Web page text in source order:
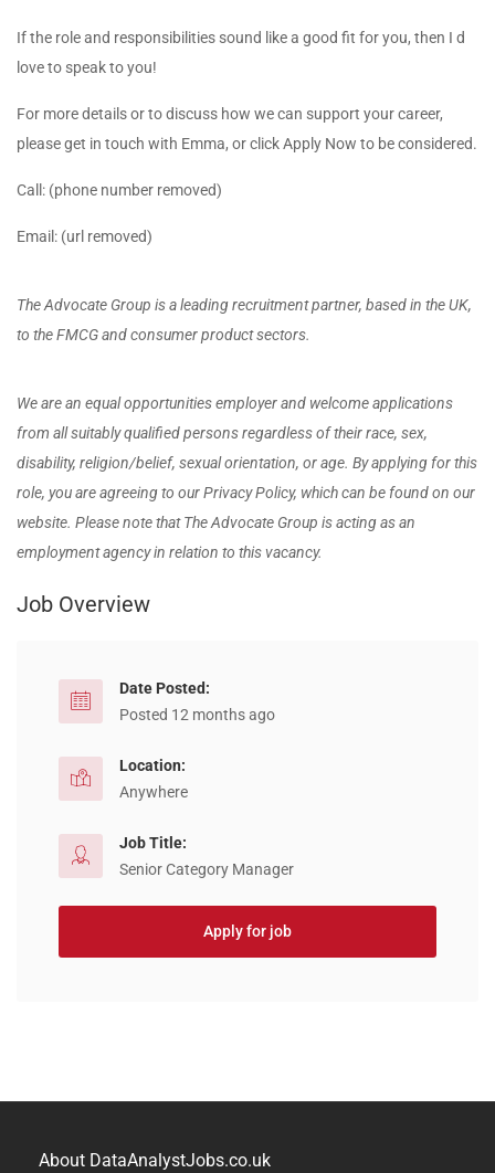
If the role and responsibilities sound like a good fit for you, then I d
love to speak to you!
For more details or to discuss how we can support your career,
please get in touch with Emma, or click Apply Now to be considered.
Call: (phone number removed)
Email: (url removed)
The Advocate Group is a leading recruitment partner, based in the UK,
to the FMCG and consumer product sectors.
We are an equal opportunities employer and welcome applications
from all suitably qualified persons regardless of theirrace, sex,
disability, religion/belief, sexual orientation, or age. By applying for this
role, you are agreeing to our Privacy Policy, which can be found on our
website. Please note that The Advocate Group is acting as an
employment agency in relation to this vacancy.
Job Overview
Date Posted:
Posted 12 months ago
Location:
Anywhere
Job Title:
Senior Category Manager
Apply for job
About DataAnalystJobs.co.uk